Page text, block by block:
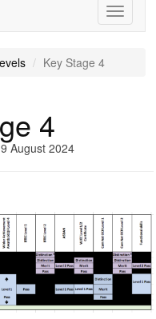
Toggle
Key Stage 4
4
August 2024